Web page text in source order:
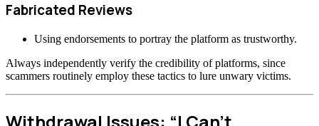
Fabricated Reviews
Using endorsements to portray the platform as trustworthy.
Always independently verify the credibility of platforms, since
scammers routinely employ these tactics to lure unwary victims.
Withdrawal Issues: “I Can’t